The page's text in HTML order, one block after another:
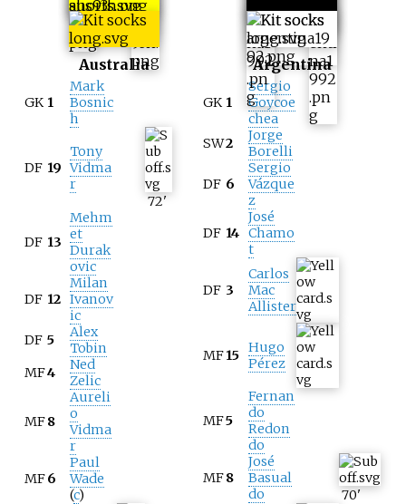
Australia Argentina
GK 1
Mark
Bosnic
h
DF 19
Tony
Vidma
r
72'
DF 13
Mehm
et
Durak
ovic
DF 12
Milan
Ivanov
ic
DF 5
Alex
Tobin
MF4
Ned
Zelic
MF8
Aureli
o
Vidma
r
MF6
Paul
Wade
(c)
GK 1
Sergio
Goycoe
chea
SW2
Jorge
Borelli
DF 6
Sergio
Vázque
z
DF 14
José
Chamo
t
DF 3
Carlos
Mac
Allister
MF15 Hugo
Pérez
MF5
Fernan
do
Redon
do
MF8
José
Basual
do
70'